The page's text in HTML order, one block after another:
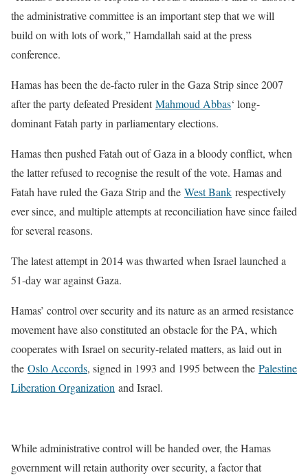
the administrative committee is an important step that we will
build on with lots of work,” Hamdallah said at the press
conference.
Hamas has been the de-facto ruler in the Gaza Strip since 2007
after the party defeated PresidentMahmoud Abbas‘ long-
dominant Fatah party in parliamentary elections.
Hamas then pushed Fatah out of Gaza in a bloody conflict, when
the latter refused to recognise the result of the vote. Hamas and
Fatah have ruled the Gaza Strip and the West Bank respectively
ever since, and multiple attempts at reconciliation have since failed
for several reasons.
The latest attempt in 2014 was thwarted when Israel launched a
51-day war against Gaza.
Hamas’ control over security and its nature as an armed resistance
movement have also constituted an obstacle for the PA, which
cooperates with Israel on security-related matters, as laid out in
the Oslo Accords, signed in 1993 and 1995 between the Palestine
Liberation Organization and Israel.
While administrative control will be handed over, the Hamas
government will retain authority over security, a factor that